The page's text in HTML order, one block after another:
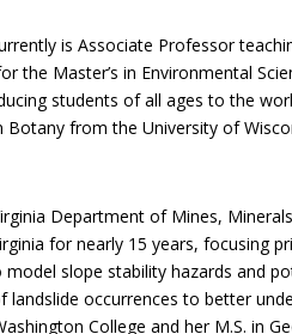
is Associate Professor
the Master’s in Environmental
students of all ages to the
from the University of
Department of Mines,
for nearly 15 years, focusing
model slope stability hazards and
occurrences to better
College and her M.S. in